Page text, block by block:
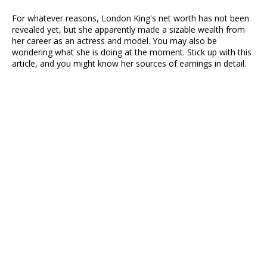
For whatever reasons, London King's net worth has not been
revealed yet, but she apparently made a sizable wealth from
her career as an actress and model. You may also be
wondering what she is doing at the moment. Stick up with this
article, and you might know her sources of earnings in detail.